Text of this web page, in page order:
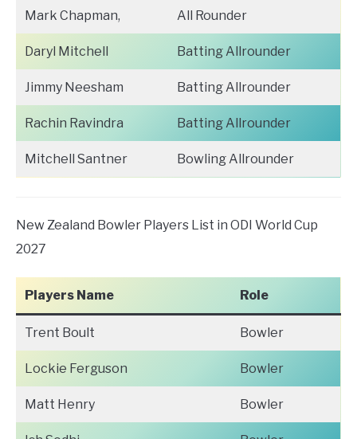
Mark Chapman, All Rounder
Daryl Mitchell Batting Allrounder
Jimmy Neesham Batting Allrounder
Rachin Ravindra Batting Allrounder
Mitchell Santner Bowling Allrounder
New Zealand Bowler Players List in ODI World Cup
2027
Players Name Role
Trent Boult Bowler
Lockie Ferguson Bowler
Matt Henry Bowler